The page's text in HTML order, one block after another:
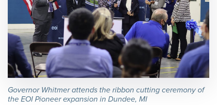
Governor Whitmer attends the ribbon cutting ceremony of
the EOI Pioneer expansion in Dundee, MI